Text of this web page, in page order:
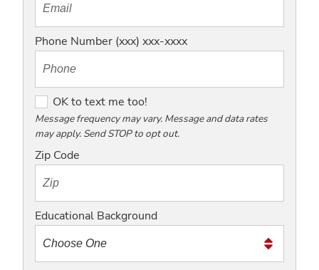
Phone Number (xxx) xxx-xxxx
O
K
t
o
x
t
m
e
OK to text me too!
Message frequency may vary. Message and data rates
may apply. Send STOP to opt out.
Zip Code
Educational Background